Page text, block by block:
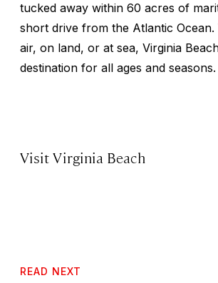
tucked away within 60 acres of
short drive from the Atlantic
air, on land, or at sea, Virginia
destination for all ages and seasons.
Visit Virginia Beach
READ NEXT